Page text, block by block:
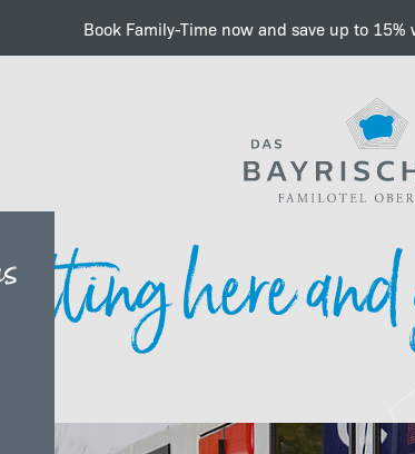
Book Family-Time now and save up to
e-
here